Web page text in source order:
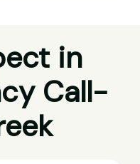
in
Call-